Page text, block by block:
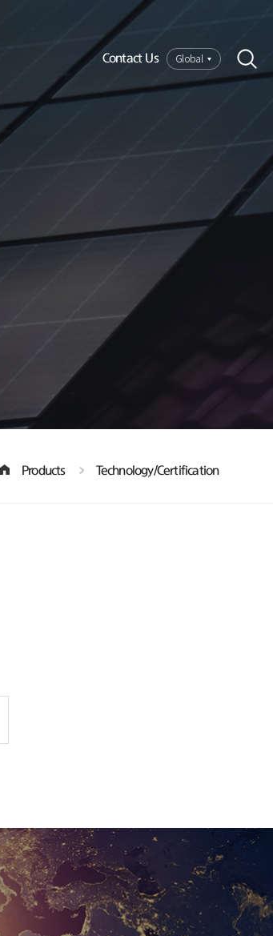
Contact Us Global
Products Technology/Certification